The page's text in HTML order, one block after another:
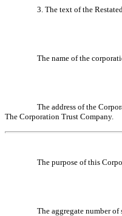
3. The text of the
The name of the
The address of the
The Corporation Trust Company.
The purpose of this
The aggregate number